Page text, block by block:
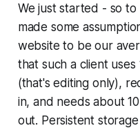
We just started - so
made some
website to be our
that such a client
(that's editing only),
in, and needs about
out. Persistent